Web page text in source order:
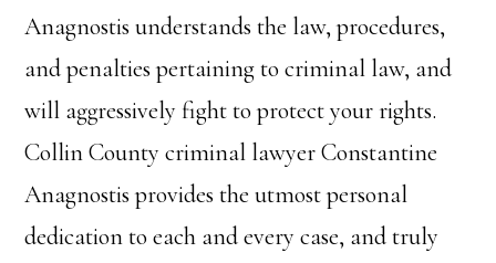
Anagnostis understands the law, procedures,
and penalties pertaining to criminal law, and
will aggressively fight to protect your rights.
Collin County criminal lawyer Constantine
Anagnostis provides the utmost personal
dedication to each and every case, and truly